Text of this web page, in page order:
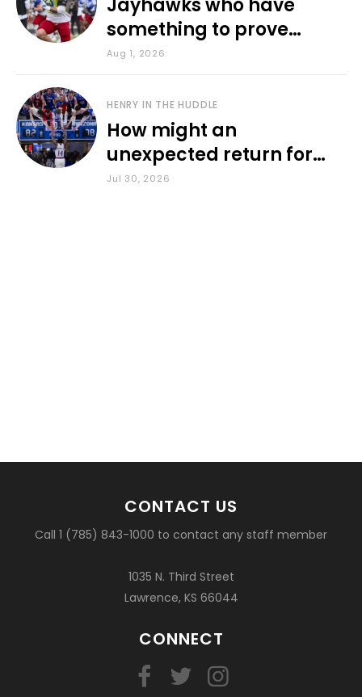
Jayhawks who have
something to prove
during fall camp
Aug 1, 2026
HENRY IN THE HUDDLE
How might an
unexpected return for
Council impact KU
Jul 30, 2026
CONTACT US
Call 1 (785) 843-1000 to contact any staff member
1035 N. Third Street
Lawrence, KS 66044
CONNECT